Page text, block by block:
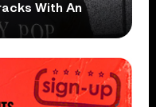
With An